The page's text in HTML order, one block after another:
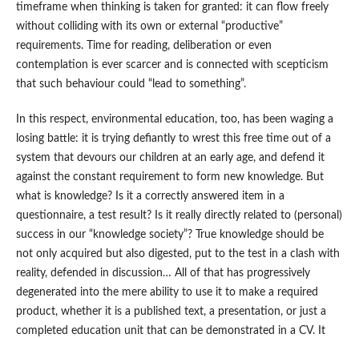
timeframe when thinking is taken for granted: it can flow freely
without colliding with its own or external “productive”
requirements. Time for reading, deliberation or even
contemplation is ever scarcer and is connected with scepticism
that such behaviour could “lead to something”.
In this respect, environmental education, too, has been waging a
losing battle: it is trying defiantly to wrest this free time out of a
system that devours our children at an early age, and defend it
against the constant requirement to form new knowledge. But
what is knowledge? Is it a correctly answered item in a
questionnaire, a test result? Is it really directly related to (personal)
success in our “knowledge society”? True knowledge should be
not only acquired but also digested, put to the test in a clash with
reality, defended in discussion… All of that has progressively
degenerated into the mere ability to use it to make a required
product, whether it is a published text, a presentation, or just a
completed education unit that can be demonstrated in a CV. It